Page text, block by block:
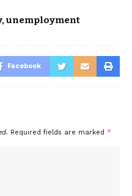
,unemployment
Facebook
Required fields are marked *